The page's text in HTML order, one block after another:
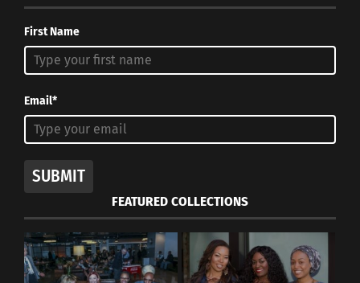
First Name
Email*
SUBMIT
FEATURED COLLECTIONS